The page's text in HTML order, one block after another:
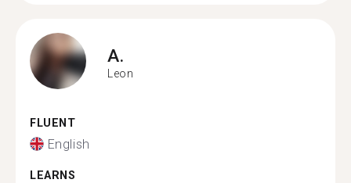
A.
Leon
FLUENT
English
LEARNS